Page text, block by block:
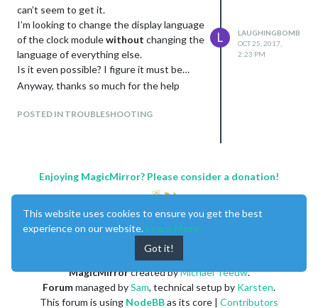
can’t seem to get it.
I’m looking to change the display language
of the clock modulewithout changing the
language of everything else.
Is it even possible? I figure it must be…
Anyway, thanks so much for the help
POSTED IN TROUBLESHOOTING
L
LAUGHINGBOMB
OCT 25, 2017,
2:23 PM
Enjoying MagicMirror? Please consider a donation!
MagicMirrorcreated byMichael Teeuw.
Forummanaged bySam, technical setup by Karsten.
This forum is using NodeBBas its core | Contributors
This website uses cookies to ensure you get the best
experience on our website. Learn More
Got it!